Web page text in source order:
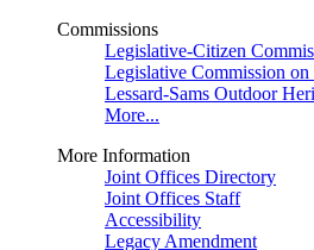
Commissions
Legislative-Citizen
Legislative Commission
Lessard-Sams Outdoor
More...
More Information
Joint Offices Directory
Joint Offices Staff
Accessibility
Legacy Amendment